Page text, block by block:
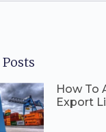
How To
Export